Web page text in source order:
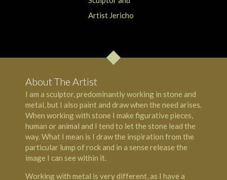
About The Artist
I am a sculptor, predominantly working in stone and
metal, but I also paint and draw when the need arises.
When working with stone I make figurative pieces,
human or animal and I tend to let the stone lead the
way. What I mean is I draw the inspiration from the
particular lump of rock and in a sense release the
image I can see within it.
Working with metal is very different, as I have a